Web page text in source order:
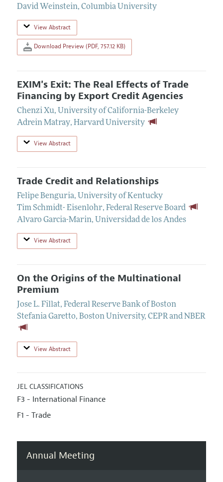
David Weinstein, Columbia University
View Abstract
Download Preview (PDF, 757.12 KB)
EXIM's Exit: The Real Effects of Trade
Financing by Export Credit Agencies
Chenzi Xu, University of California-Berkeley
Adrein Matray, Harvard University
View Abstract
Trade Credit and Relationships
Felipe Benguria, University of Kentucky
Tim Schmidt- Eisenlohr, Federal Reserve Board
Alvaro Garcia-Marin, Universidad de los Andes
View Abstract
On the Origins of the Multinational
Premium
Jose L. Fillat, Federal Reserve Bank of Boston
Stefania Garetto, Boston University, CEPR and NBER
View Abstract
JEL CLASSIFICATIONS
F3 - International Finance
F1 - Trade
Annual Meeting